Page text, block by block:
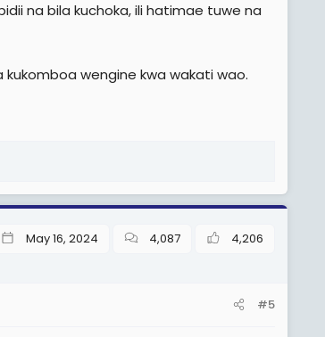
na bila kuchoka, ili hatimae tuwe na
wengine kwa wakati wao.
May 16, 2024 4,087 4,206
#5